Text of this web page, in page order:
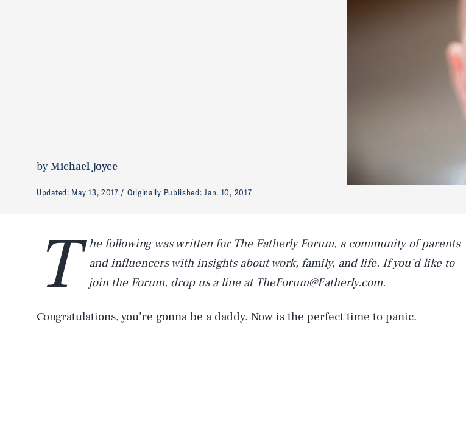
byMichael Joyce
Updated: May 13, 2017 Originally Published:Jan. 10, 2017
T he following was written for The Fatherly Forum, a community of parents
and influencers with insights about work, family, and life. If you’d like to
join the Forum, drop us a line at TheForum@Fatherly.com.
Congratulations, you’re gonna be a daddy. Now is the perfect time to panic.